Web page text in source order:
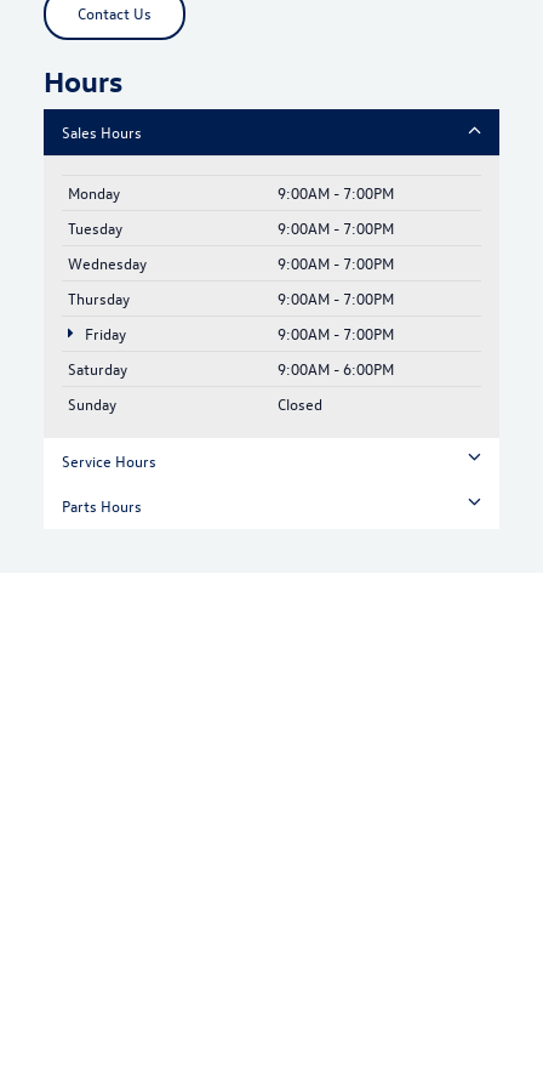
Contact Us
Hours
Sales Hours
Monday
9:00AM - 7:00PM
Tuesday
9:00AM - 7:00PM
Wednesday
9:00AM - 7:00PM
Thursday
9:00AM - 7:00PM
Friday
9:00AM - 7:00PM
Saturday
9:00AM - 6:00PM
Sunday
Closed
Service Hours
Parts Hours